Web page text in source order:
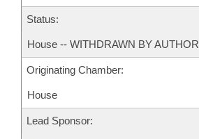
House Roll Call
Status:
House -- WITHDRAWN BY AUTHOR
Originating Chamber:
House
Lead Sponsor: